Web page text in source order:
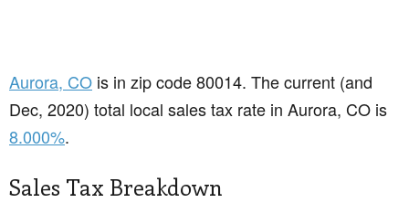
Aurora, CO is in zip code 80014. The current (and
Dec, 2020) total local sales tax rate in Aurora, CO is
8.000%.
Sales Tax Breakdown